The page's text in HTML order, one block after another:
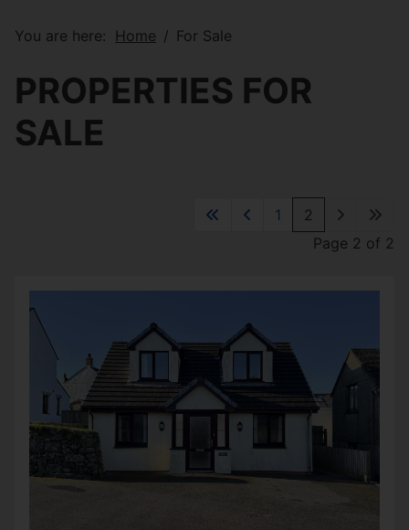
You are here: Home For Sale
PROPERTIES FOR
SALE
1
2
Page 2 of 2